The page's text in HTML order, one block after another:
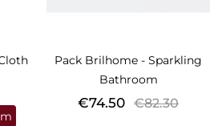
Pack Brilhome - Sparkling
Bathroom
Price
€74.50 Regular
€82.30